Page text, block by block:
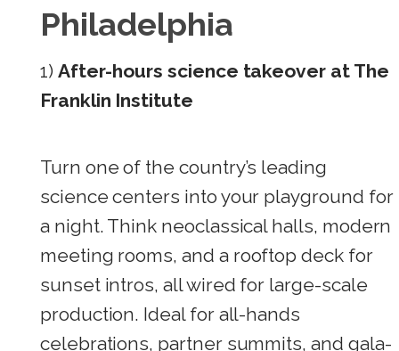
Philadelphia
1) After-hours science takeover at The
Franklin Institute
Turn one of the country’s leading
science centers into your playground for
a night. Think neoclassical halls, modern
meeting rooms, and a rooftop deck for
sunset intros, all wired for large-scale
production. Ideal for all-hands
celebrations, partner summits, and gala-